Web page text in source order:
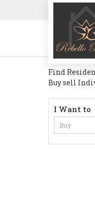
Find
Buy sell
I Want to